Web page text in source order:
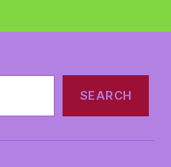
SEARCH